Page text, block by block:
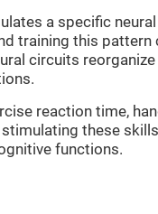
a specific
training this pattern
circuits
reaction time,
these
functions.